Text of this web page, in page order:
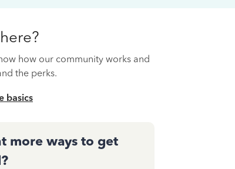
how our community works and
the perks.
basics
more ways to get